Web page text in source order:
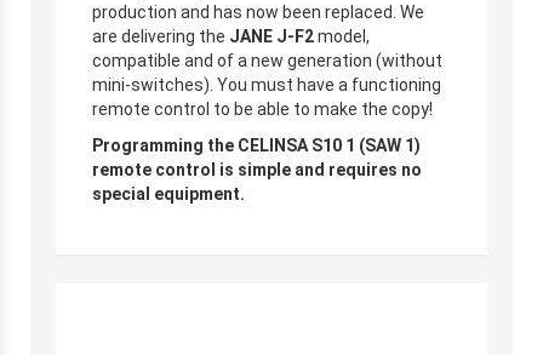
production and has now been replaced. We
are delivering the JANE J-F2model,
compatible and of a new generation (without
mini-switches). You must have a functioning
remote control to be able to make the copy!
Programming the CELINSA S10 1 (SAW 1)
remote control is simple and requires no
special equipment.